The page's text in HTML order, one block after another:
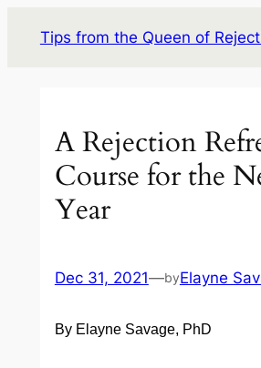
Tips from the Queen of
A Rejection
Course for the
Year
Dec 31, 2021—byElayne
By Elayne Savage, PhD